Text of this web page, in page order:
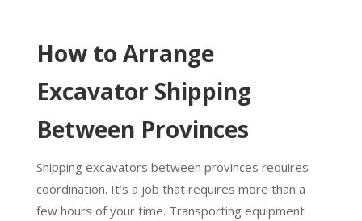
How to Arrange
Excavator Shipping
Between Provinces
Shipping excavators between provinces requires
coordination. It’s a job that requires more than a
few hours of your time. Transporting equipment